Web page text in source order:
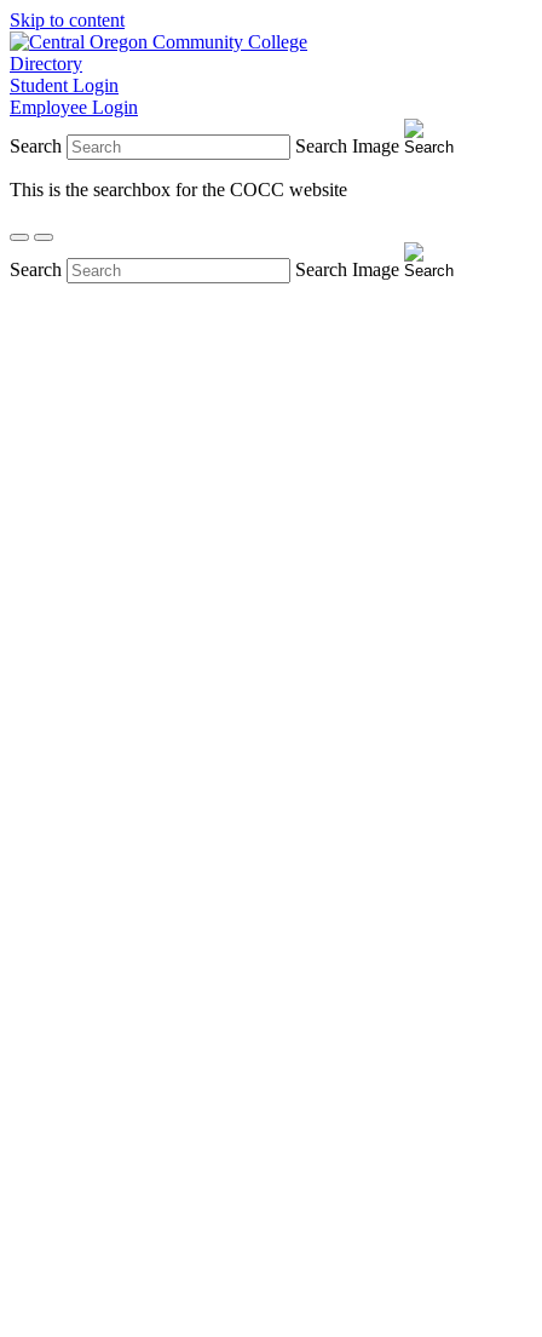
Skip to content
Directory
Student Login
Employee Login
Search
Search Image
This is the searchbox for the COCC website
Search Search Image